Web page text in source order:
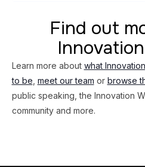
Find out
Learn more about what
to be meet our team or browse
public speaking, the Innovation
community and more.